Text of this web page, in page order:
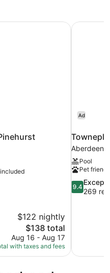
$122 nightly
The
price
is
$138
$138 total
Aug 16 - Aug 17
with taxes and fees
Southern Pines
Ad
Aberdeen
Pool
Pet
9.4
out
9.4
269